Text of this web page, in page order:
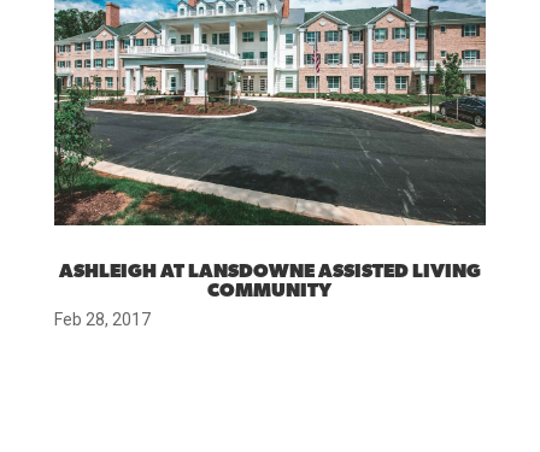
ASHLEIGH AT LANSDOWNE ASSISTED LIVING
COMMUNITY
Feb 28, 2017